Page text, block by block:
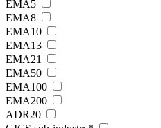
EMA5
EMA8
EMA10
EMA13
EMA21
EMA50
EMA100
EMA200
ADR20